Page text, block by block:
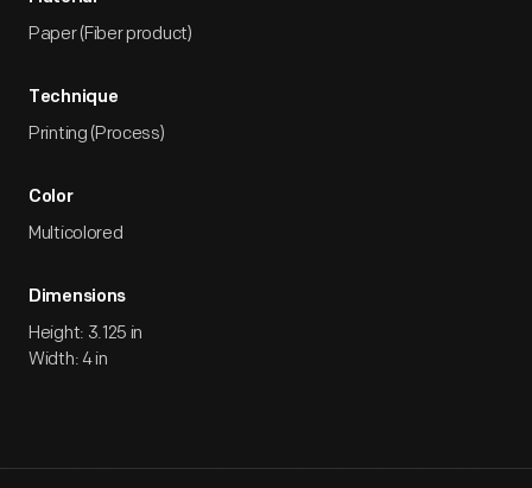
Paper (Fiber product)
Technique
Printing (Process)
Color
Multicolored
Dimensions
Height: 3.125 in
Width: 4 in